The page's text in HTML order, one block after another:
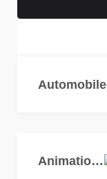
Automobile
Animation And Multimedia